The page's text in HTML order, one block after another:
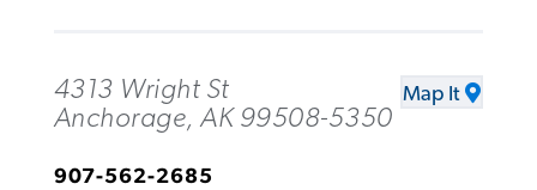
4313 Wright St
Anchorage, AK 99508-5350
Map It
907-562-2685